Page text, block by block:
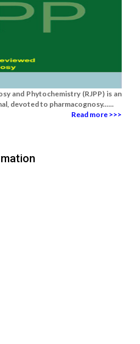
and Phytochemistry (RJPP) is an
devoted to pharmacognosy......
Read more >>>